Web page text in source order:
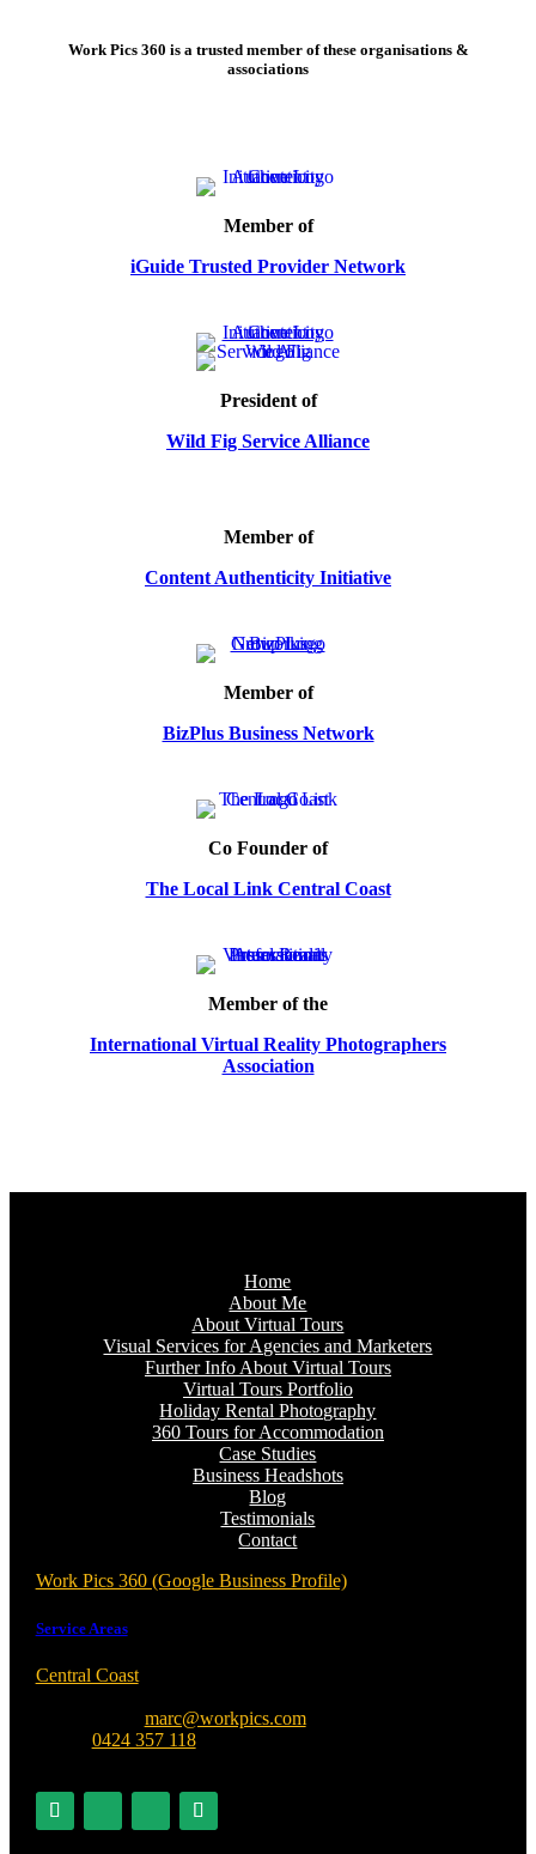
Work Pics 360 is a trusted member of these organisations &
associations
Member of
iGuide Trusted Provider Network
President of
Wild Fig Service Alliance
Member of
Content Authenticity Initiative
Member of
BizPlus Business Network
Co Founder of
The Local Link Central Coast
Member of the
International Virtual Reality Photographers
Association
Home
About Me
About Virtual Tours
Visual Services for Agencies and Marketers
Further Info About Virtual Tours
Virtual Tours Portfolio
Holiday Rental Photography
360 Tours for Accommodation
Case Studies
Business Headshots
Blog
Testimonials
Contact
Work Pics 360 (Google Business Profile)
Service Areas
Central Coast, Sydney, Newcastle, Port Stephens, Hunter
marc@workpics.com
0424 357 118